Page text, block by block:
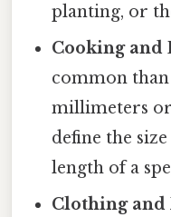
planting, or
Cooking and
common
millimeters
define the
length of a
Clothing and